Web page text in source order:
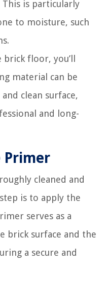
is particularly
to moisture, such
floor, you’ll
material can be
clean surface,
and long-
Primer
cleaned and
is to apply the
serves as a
brick surface and the
a secure and